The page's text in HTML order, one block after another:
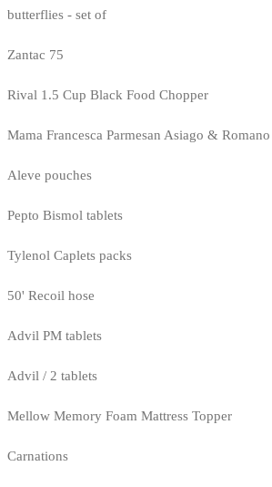
butterflies - set of
Zantac 75
Rival 1.5 Cup Black Food Chopper
Mama Francesca Parmesan Asiago & Romano
Aleve pouches
Pepto Bismol tablets
Tylenol Caplets packs
50' Recoil hose
Advil PM tablets
Advil / 2 tablets
Mellow Memory Foam Mattress Topper
Carnations